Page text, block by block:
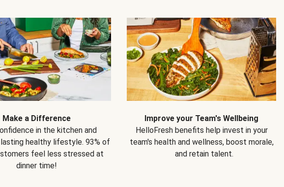
Make a Difference
in the kitchen and
healthy lifestyle. 93% of
feel less stressed at
dinner time!
Improve your Team's Wellbeing
HelloFresh benefits help invest in your
team's health and wellness, boost morale,
and retain talent.